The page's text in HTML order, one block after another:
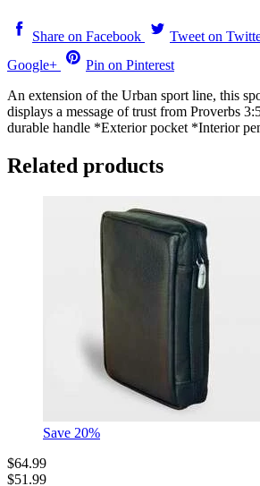
Share on Facebook Tweet on
Google+
Pin on Pinterest
An extension of the Urban sport line, this
displays a message of trust from Proverbs
durable handle *Exterior pocket *Interior
Related products
Save 20%
$64.99
$51.99